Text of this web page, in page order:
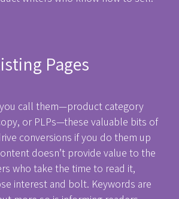
Pages
call them—product category
or PLPs—these valuable bits of
conversions if you do them up
doesn’t provide value to the
who take the time to read it,
interest and bolt. Keywords are